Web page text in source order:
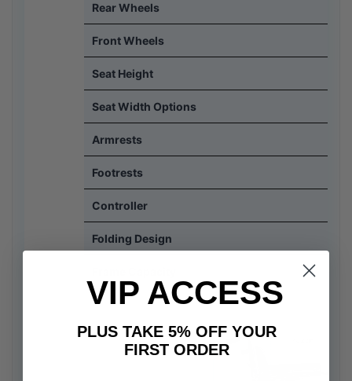
Rear Wheels
Front Wheels
Seat Height
Seat Width Options
Armrests
Footrests
Controller
Folding Design
VIP ACCESS
PLUS TAKE 5% OFF YOUR
FIRST ORDER